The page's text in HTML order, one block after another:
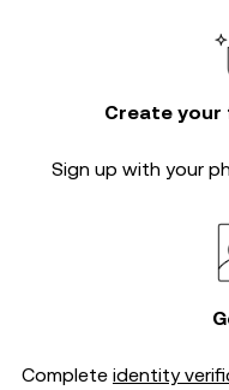
Create your
Sign up with your
Complete identity